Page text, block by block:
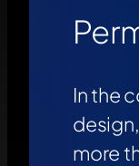
In the
design,
more